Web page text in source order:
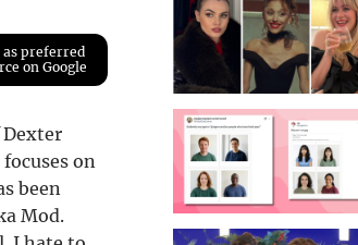
as preferred
on Google
on
been
Mod.